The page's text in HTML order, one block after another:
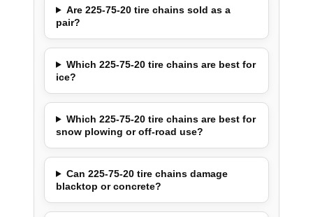
Are 225-75-20 tire chains sold as a
pair?
Which 225-75-20 tire chains are best for
ice?
Which 225-75-20 tire chains are best for
snow plowing or off-road use?
Can 225-75-20 tire chains damage
blacktop or concrete?